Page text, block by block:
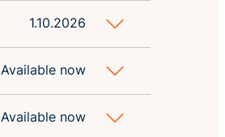
1.10.2026
Available now
Available now